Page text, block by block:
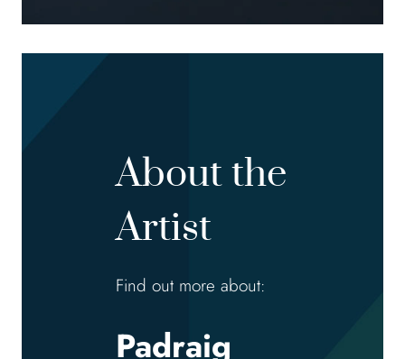
About the
Artist
Find out more about:
Padraig